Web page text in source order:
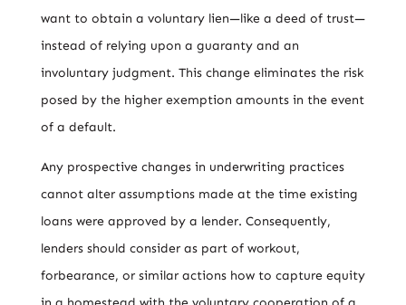
want to obtain a voluntary lien—like a deed of trust—
instead of relying upon a guaranty and an
involuntary judgment. This change eliminates the risk
posed by the higher exemption amounts in the event
of a default.
Any prospective changes in underwriting practices
cannot alter assumptions made at the time existing
loans were approved by a lender. Consequently,
lenders should consider as part of workout,
forbearance, or similar actions how to capture equity